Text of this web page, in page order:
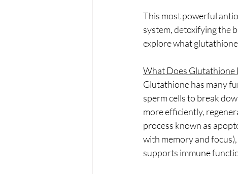
This most powerful
system, detoxifying the
explore what
What Does Glutathione
Glutathione has many
sperm cells to break
more efficiently,
process known as
with memory and
supports immune